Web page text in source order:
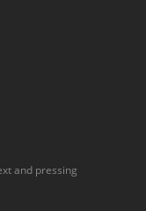
and pressing